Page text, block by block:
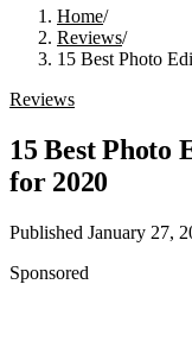
Home/
Reviews/
15 Best Photo
Reviews
15 Best Photo
for 2020
Published January 27,
Sponsored